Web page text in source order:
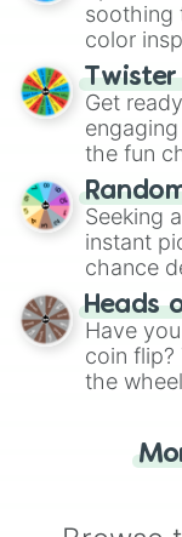
way to
soothing
color
your
Get
the fun
Wheel",
this
Seeking
instant
chance
choose
the
Heads
Have
coin flip?
the
for you.